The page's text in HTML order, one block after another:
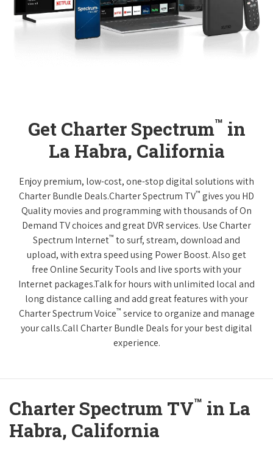
Get Charter Spectrum™ in
La Habra, California
Enjoy premium, low-cost, one-stop digital solutions with
Charter Bundle Deals.Charter Spectrum TV™ gives you HD
Quality movies and programming with thousands of On
Demand TV choices and great DVR services. Use Charter
Spectrum Internet™ to surf, stream, download and
upload, with extra speed using Power Boost. Also get
free Online Security Tools and live sports with your
Internet packages.Talk for hours with unlimited local and
long distance calling and add great features with your
Charter Spectrum Voice™ service to organize and manage
your calls.Call Charter Bundle Deals for your best digital
experience.
Charter Spectrum TV™ in La
Habra, California